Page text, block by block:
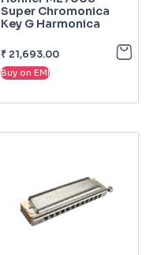
Super Chromonica
Key G Harmonica
₹ 21,693.00
Buy on EMI